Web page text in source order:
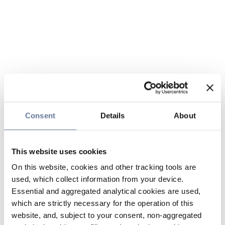
Consent Details About
This website uses cookies
On this website, cookies and other tracking tools are
used, which collect information from your device.
Essential and aggregated analytical cookies are used,
which are strictly necessary for the operation of this
website, and, subject to your consent, non-aggregated